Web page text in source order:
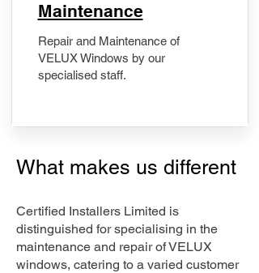
Maintenance
Repair and Maintenance of
VELUX Windows by our
specialised staff.
What makes us different
Certified Installers Limited is
distinguished for specialising in the
maintenance and repair of VELUX
windows, catering to a varied customer